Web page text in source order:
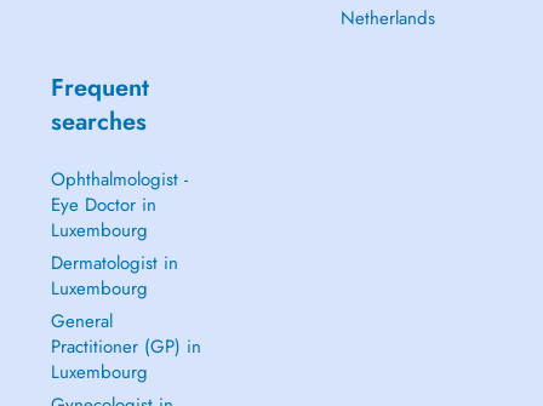
Netherlands
Frequent
searches
Ophthalmologist -
Eye Doctor in
Luxembourg
Dermatologist in
Luxembourg
General
Practitioner (GP) in
Luxembourg